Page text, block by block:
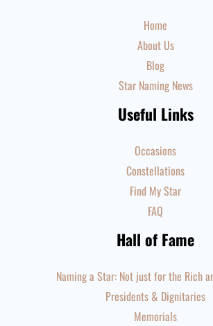
Home
About Us
Blog
Star Naming News
Useful Links
Occasions
Constellations
Find My Star
FAQ
Hall of Fame
Naming a Star: Not just for the Rich
Presidents & Dignitaries
Memorials